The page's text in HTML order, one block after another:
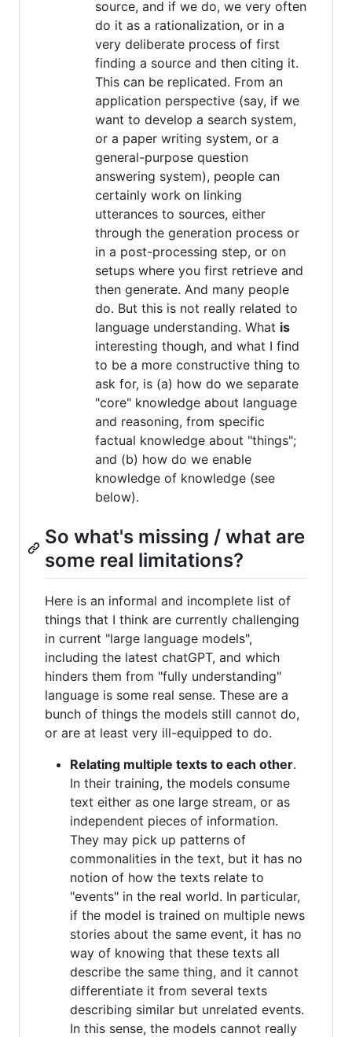
source, and if we do, we very often
do it as a rationalization, or in a
very deliberate process of first
finding a source and then citing it.
This can be replicated. From an
application perspective (say, if we
want to develop a search system,
or a paper writing system, or a
general-purpose question
answering system), people can
certainly work on linking
utterances to sources, either
through the generation process or
in a post-processing step, or on
setups where you first retrieve and
then generate. And many people
do. But this is not really related to
language understanding. What is
interesting though, and what I find
to be a more constructive thing to
ask for, is (a) how do we separate
"core" knowledge about language
and reasoning, from specific
factual knowledge about "things";
and (b) how do we enable
knowledge of knowledge (see
below).
So what's missing / what are
some real limitations?
Here is an informal and incomplete list of
things that I think are currently challenging
in current "large language models",
including the latest chatGPT, and which
hinders them from "fully understanding"
language is some real sense. These are a
bunch of things the models still cannot do,
or are at least very ill-equipped to do.
Relating multiple texts to each other.
In their training, the models consume
text either as one large stream, or as
independent pieces of information.
They may pick up patterns of
commonalities in the text, but it has no
notion of how the texts relate to
"events" in the real world. In particular,
if the model is trained on multiple news
stories about the same event, it has no
way of knowing that these texts all
describe the same thing, and it cannot
differentiate it from several texts
describing similar but unrelated events.
In this sense, the models cannot really